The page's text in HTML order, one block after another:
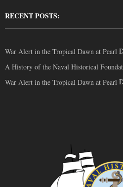
RECENT POSTS:
War Alert in the Tropical Dawn at Pearl
A History of the Naval Historical
War Alert in the Tropical Dawn at Pearl